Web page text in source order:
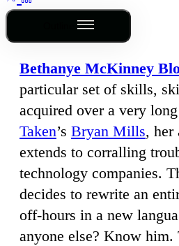
Bethanye McKinney
particular set of skills,
acquired over a very
Taken’s Bryan Mills, her
extends to corralling
technology companies.
decides to rewrite an
off-hours in a new
anyone else? Know him.